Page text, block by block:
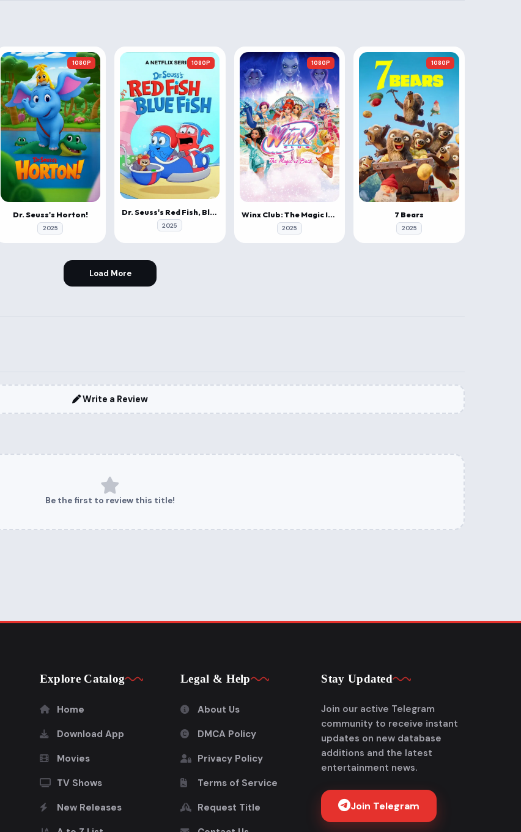
1080P
Dr. Seuss's Horton!
2025
1080P
Dr. Seuss's Red Fish, Blue Fish
2025
1080P
Winx Club: The Magic Is Back
2025
1080P
7 Bears
2025
Load More
Write a Review
Be the first to review this title!
Explore Catalog
Home
Download App
Movies
TV Shows
New Releases
Legal & Help
About Us
DMCA Policy
Privacy Policy
Terms of Service
Request Title
Stay Updated
Join our active Telegram
community to receive instant
updates on new database
additions and the latest
entertainment news.
Join Telegram
Get FlixAdda Pro